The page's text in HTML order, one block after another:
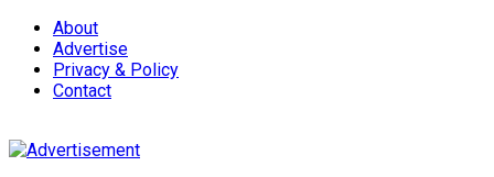
About
Advertise
Privacy & Policy
Contact